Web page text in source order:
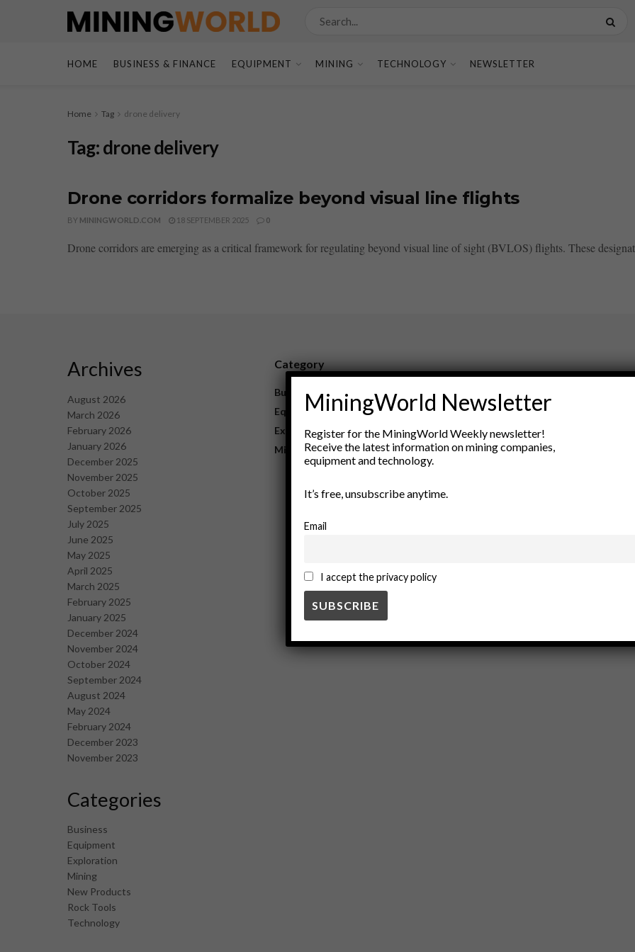
HOME BUSINESS & FINANCE EQUIPMENT MINING TECHNOLOGY NEWSLETTER
Home Tag drone delivery
Tag:drone delivery
Drone corridors formalize beyond visual line flights
BY MININGWORLD.COM 18 SEPTEMBER 2025 0
Drone corridors are emerging as a critical framework for regulating beyond visual line of sight (BVLOS) flights. These
Archives
August 2026
March 2026
February 2026
January 2026
December 2025
November 2025
October 2025
September 2025
July 2025
June 2025
May 2025
April 2025
March 2025
February 2025
January 2025
December 2024
November 2024
October 2024
September 2024
August 2024
May 2024
February 2024
December 2023
November 2023
Categories
Business
Equipment
Exploration
Mining
New Products
Rock Tools
Technology
Category
Business
Equipment
Exploration
Mining
New Products
Rock Tools
Technology
MiningWorld Newsletter
Register for the MiningWorld Weekly newsletter!
Receive the latest information on mining companies,
equipment and technology.
It’s free, unsubscribe anytime.
Email
I accept the privacy policy